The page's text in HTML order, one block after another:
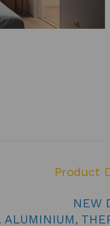
Product
NEW
ALUMINIUM,